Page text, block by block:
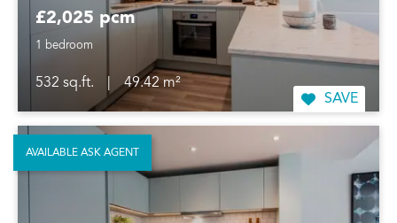
£2,025 pcm
1 bedroom
532 sq.ft.
49.42 m²
SAVE
AVAILABLE ASK AGENT